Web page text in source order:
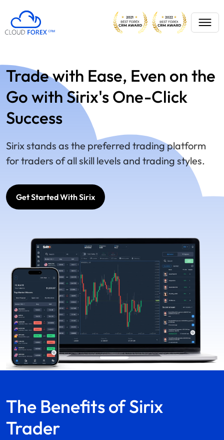
Trade with Ease, Even on the
Go with Sirix's One-Click
Success
Sirix stands as the preferred trading platform
for traders of all skill levels and trading styles.
Get Started With Sirix
The Benefits ofSirix
Trader